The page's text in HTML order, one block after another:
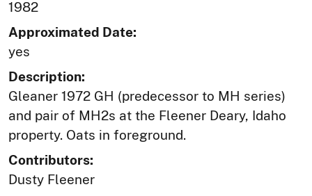
1982
Approximated Date:
yes
Description:
Gleaner 1972 GH (predecessor to MH series)
and pair of MH2s at the Fleener Deary, Idaho
property. Oats in foreground.
Contributors:
Dusty Fleener